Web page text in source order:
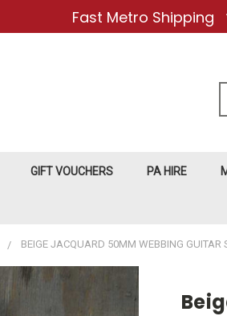
Fast Metro Shipping
GIFT VOUCHERS PA HIRE
BEIGE JACQUARD 50MM WEBBING GUITAR